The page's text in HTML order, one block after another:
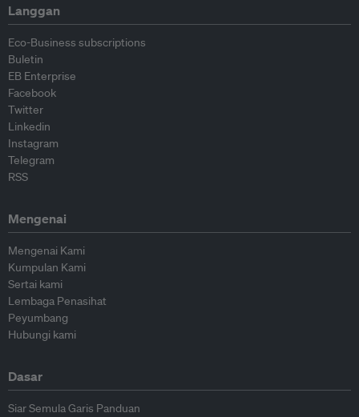
Langgan
Eco-Business subscriptions
Buletin
EB Enterprise
Facebook
Twitter
Linkedin
Instagram
Telegram
RSS
Mengenai
Mengenai Kami
Kumpulan Kami
Sertai kami
Lembaga Penasihat
Peyumbang
Hubungi kami
Dasar
Siar Semula Garis Panduan